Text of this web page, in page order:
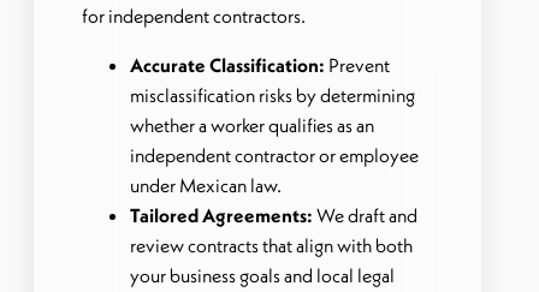
for independent contractors.
Accurate Classification: Prevent
misclassification risks by determining
whether a worker qualifies as an
independent contractor or employee
under Mexican law.
Tailored Agreements: We draft and
review contracts that align with both
your business goals and local legal